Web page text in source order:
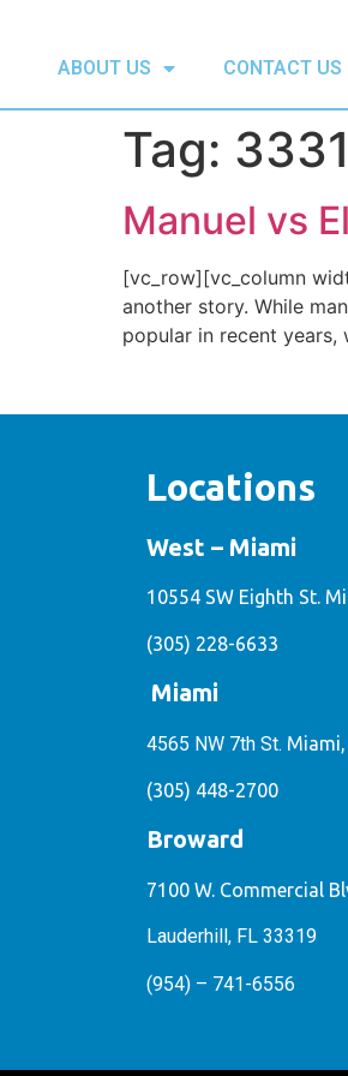
ABOUT US CONTACT US
Tag:
Manuel vs
[vc_row][vc_column
another story. While
popular in recent
Locations
West – Miami
10554 SW Eighth St.
(305) 228-6633
Miami
4565 NW 7th St. Miami,
(305) 448-2700
Broward
7100 W. Commercial
Lauderhill, FL 33319
(954) – 741-6556